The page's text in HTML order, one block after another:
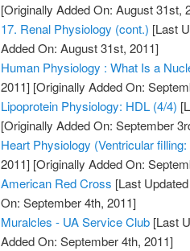
[Originally Added On: August 31st,
17. Renal Physiology (cont.) [Last
Added On: August 31st, 2011]
Human Physiology : What Is a
2011] [Originally Added On:
Lipoprotein Physiology: HDL (4/4)
[Originally Added On: September
Heart Physiology (Ventricular filling:
2011] [Originally Added On:
American Red Cross [Last
On: September 4th, 2011]
Muralcles - UA Service Club [Last
Added On: September 4th, 2011]